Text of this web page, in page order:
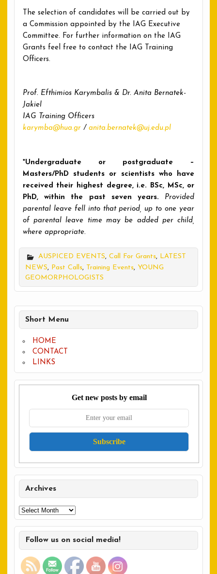
The selection of candidates will be carried out by
a Commission appointed by the IAG Executive
Committee. For further information on the IAG
Grants feel free to contact the IAG Training
Officers.
Prof. Efthimios Karymbalis & Dr. Anita Bernatek-
Jakiel
IAG Training Officers
karymba@hua.gr/ anita.bernatek@uj.edu.pl
*Undergraduate or postgraduate –
Masters/PhD students or scientists who have
received their highest degree, i.e. BSc, MSc, or
PhD, within the past seven years.
Provided
parental leave fell into that period, up to one year
of parental leave time may be added per child,
where appropriate.
AUSPICED EVENTS, Call For Grants, LATEST
NEWS, Past Calls, Training Events, YOUNG
GEOMORPHOLOGISTS
Short Menu
HOME
CONTACT
LINKS
Get new posts by email
Archives
Archives
Follow us on social media!